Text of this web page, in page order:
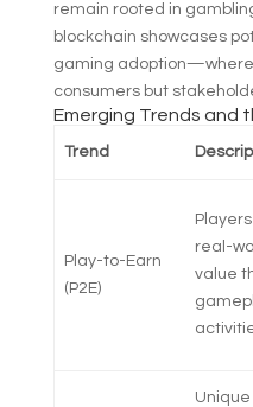
remain rooted in
blockchain showcases
gaming
consumers but
Emerging Trends and
Trend
Play-to-Earn
(P2E)
real-
value
Unique